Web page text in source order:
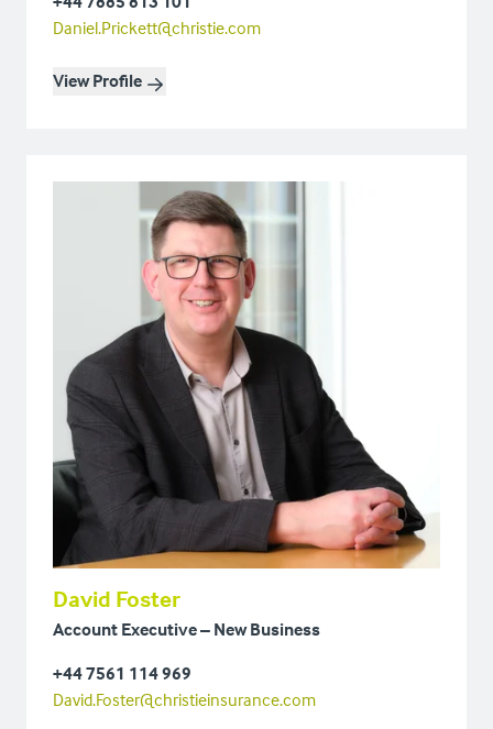
Daniel.Prickett@christie.com
View Profile
David Foster
Account Executive – New Business
+44 7561 114 969
David.Foster@christieinsurance.com